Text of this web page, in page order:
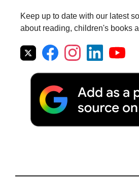
Keep up to date with our latest
about reading, children's books